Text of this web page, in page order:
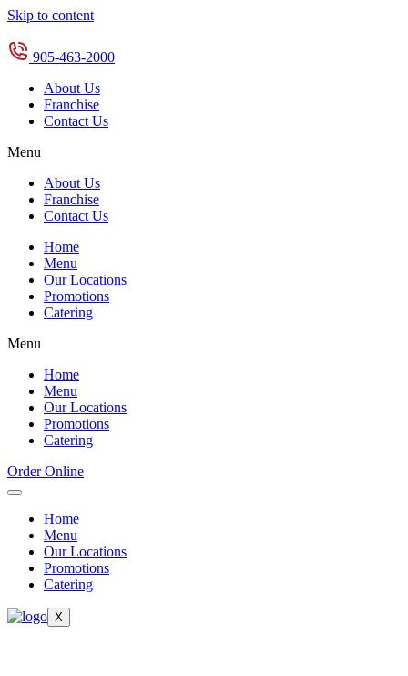
Skip to content
905-463-2000
About Us
Franchise
Contact Us
Menu
About Us
Franchise
Contact Us
Home
Menu
Our Locations
Promotions
Catering
Menu
Home
Menu
Our Locations
Promotions
Catering
Order Online
Home
Menu
Our Locations
Promotions
Catering
X